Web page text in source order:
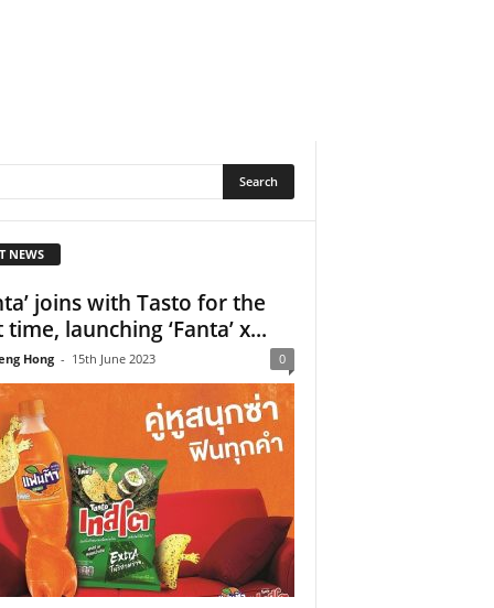
NEWS
joins with Tasto for the
launching ‘Fanta’ x...
Hong - 15th June 2023 0